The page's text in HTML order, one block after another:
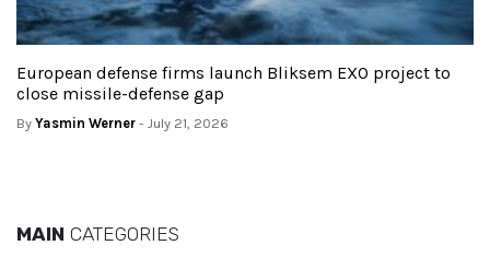
European defense firms launch Bliksem EXO project to
close missile-defense gap
By Yasmin Werner - July 21, 2026
MAIN CATEGORIES